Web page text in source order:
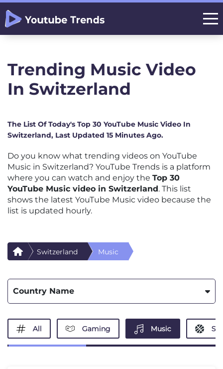
Trending Music Video
In Switzerland
The List Of Today's Top 30 YouTube Music Video In
Switzerland, Last Updated 15 Minutes Ago.
Do you know what trending videos on YouTube
Music in Switzerland? YouTube Trends is a platform
where you can watch and enjoy the Top 30
YouTube Music video in Switzerland. This list
shows the latest YouTube Music video because the
list is updated hourly.
Switzerland Music
Country Name
All Gaming Music